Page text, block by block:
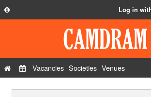
Privacy Policy
Log in
Vacancies Societies Venues